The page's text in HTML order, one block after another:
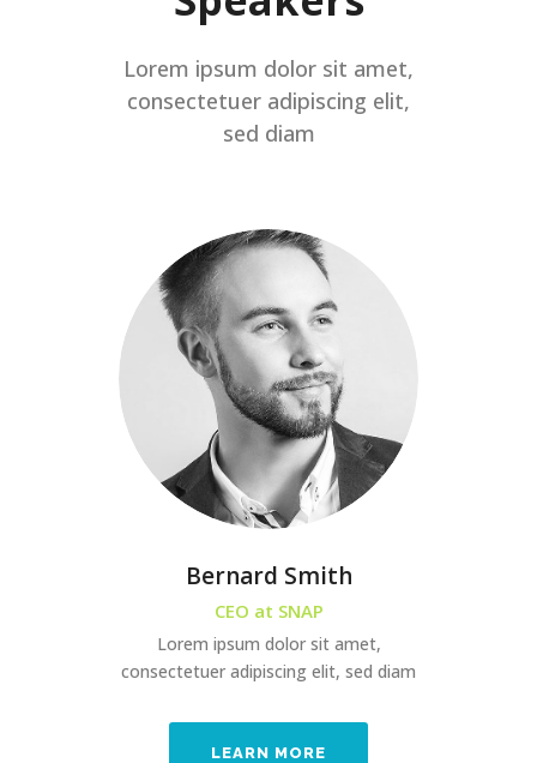
Lorem ipsum dolor sit amet,
consectetuer adipiscing elit,
sed diam
Bernard Smith
CEO at SNAP
Lorem ipsum dolor sit amet,
consectetuer adipiscing elit, sed diam
LEARN MORE